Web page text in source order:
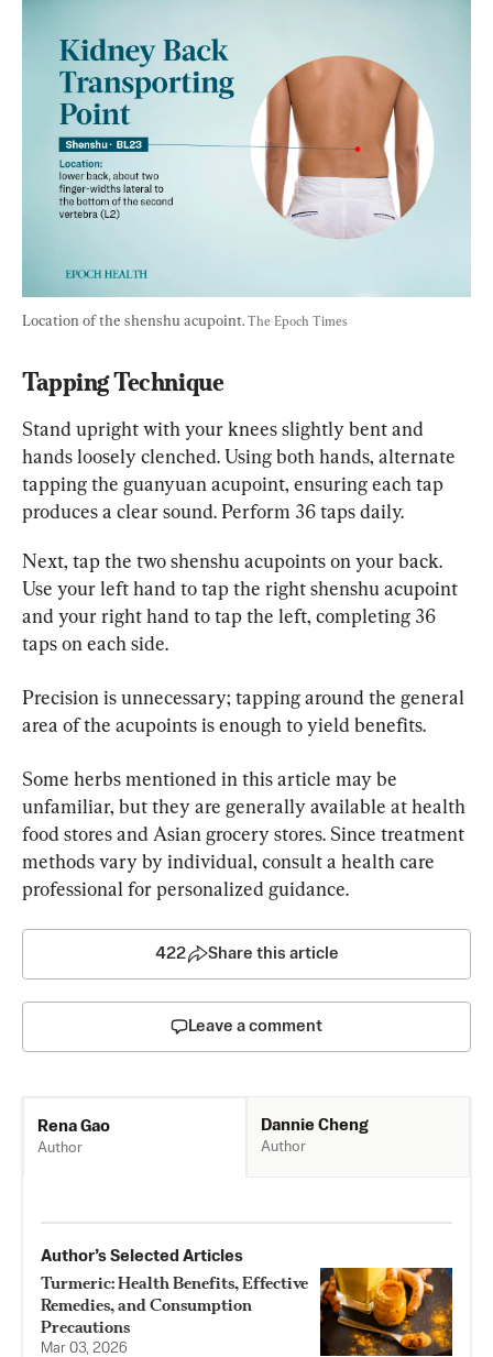
Location of the shenshu acupoint. The Epoch Times
Tapping Technique
Stand upright with your knees slightly bent and
hands loosely clenched. Using both hands, alternate
tapping the guanyuan acupoint, ensuring each tap
produces a clear sound. Perform 36 taps daily.
Next, tap the two shenshu acupoints on your back.
Use your left hand to tap the right shenshu acupoint
and your right hand to tap the left, completing 36
taps on each side.
Precision is unnecessary; tapping around the general
area of the acupoints is enough to yield benefits.
Some herbs mentioned in this article may be
unfamiliar, but they are generally available at health
food stores and Asian grocery stores. Since treatment
methods vary by individual, consult a health care
professional for personalized guidance.
422 Share this article
Leave a comment
Rena Gao
Author
Dannie Cheng
Author
Author’s Selected Articles
Turmeric: Health Benefits, Effective
Remedies, and Consumption
Precautions
Mar 03, 2026